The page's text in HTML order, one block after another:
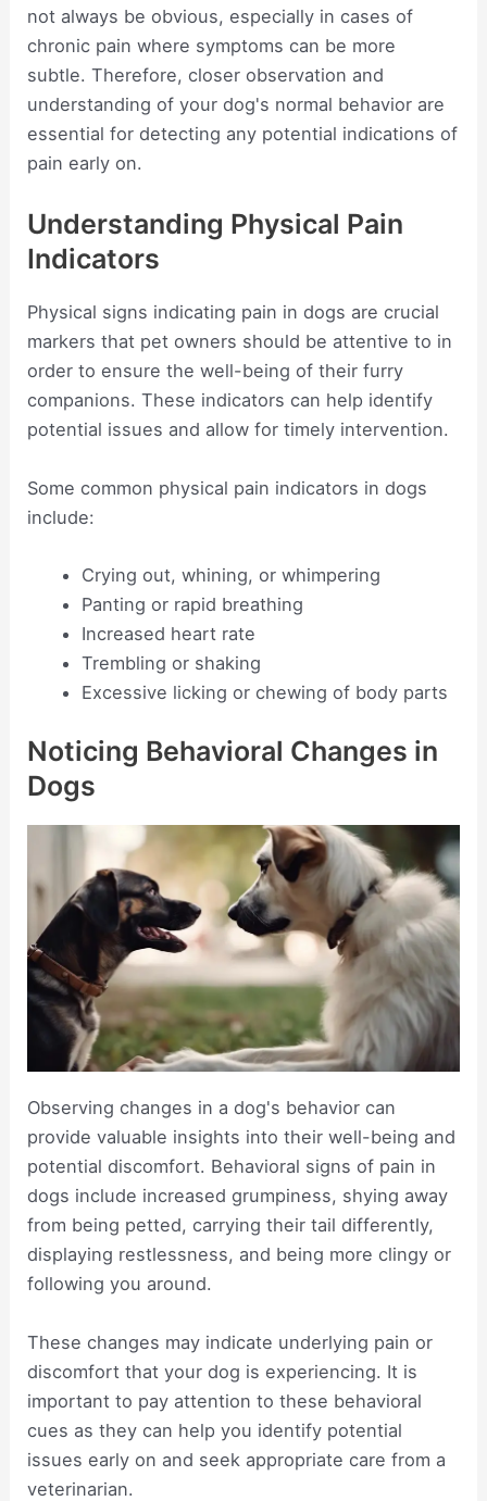
not always be obvious, especially in cases of
chronic pain where symptoms can be more
subtle. Therefore, closer observation and
understanding of your dog's normal behavior are
essential for detecting any potential indications of
pain early on.
Understanding Physical Pain
Indicators
Physical signs indicating pain in dogs are crucial
markers that pet owners should be attentive to in
order to ensure the well-being of their furry
companions. These indicators can help identify
potential issues and allow for timely intervention.
Some common physical pain indicators in dogs
include:
Crying out, whining, or whimpering
Panting or rapid breathing
Increased heart rate
Trembling or shaking
Excessive licking or chewing of body parts
Noticing Behavioral Changes in
Dogs
Observing changes in a dog's behavior can
provide valuable insights into their well-being and
potential discomfort. Behavioral signs of pain in
dogs include increased grumpiness, shying away
from being petted, carrying their tail differently,
displaying restlessness, and being more clingy or
following you around.
These changes may indicate underlying pain or
discomfort that your dog is experiencing. It is
important to pay attention to these behavioral
cues as they can help you identify potential
issues early on and seek appropriate care from a
veterinarian.